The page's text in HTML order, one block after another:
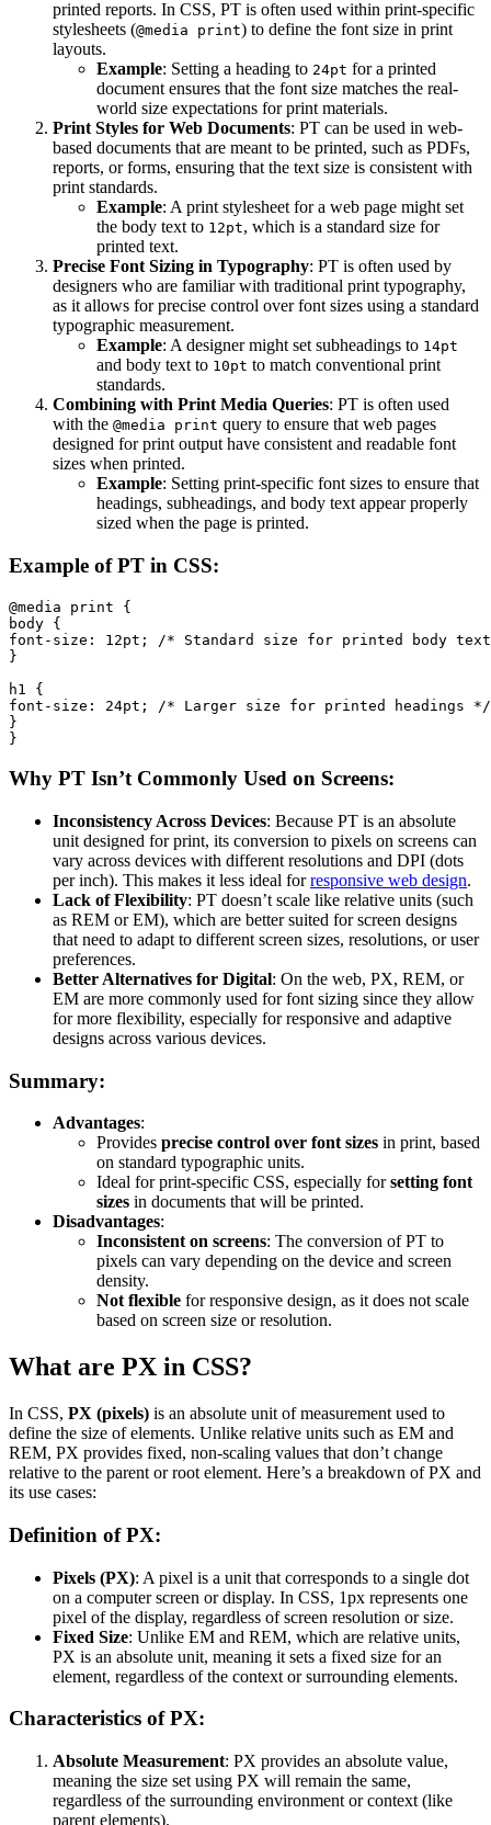
printed reports. In CSS, PT is often used within print-specific
stylesheets (@media print) to define the font size in print
layouts.
Example: Setting a heading to 24pt for a printed
document ensures that the font size matches the real-
world size expectations for print materials.
Print Styles for Web Documents: PT can be used in web-
based documents that are meant to be printed, such as PDFs,
reports, or forms, ensuring that the text size is consistent with
print standards.
Example: A print stylesheet for a web page might set
the body text to 12pt, which is a standard size for
printed text.
Precise Font Sizing in Typography: PT is often used by
designers who are familiar with traditional print typography,
as it allows for precise control over font sizes using a standard
typographic measurement.
Example: A designer might set subheadings to 14pt
and body text to 10pt to match conventional print
standards.
Combining with Print Media Queries: PT is often used
with the @media print query to ensure that web pages
designed for print output have consistent and readable font
sizes when printed.
Example: Setting print-specific font sizes to ensure that
headings, subheadings, and body text appear properly
sized when the page is printed.
Example of PT in CSS:
@media print {
body {
font-size: 12pt; /* Standard size for printed body
}
h1 {
font-size: 24pt; /* Larger size for printed headings */
}
}
Why PT Isn’t Commonly Used on Screens:
Inconsistency Across Devices: Because PT is an absolute
unit designed for print, its conversion to pixels on screens can
vary across devices with different resolutions and DPI (dots
per inch). This makes it less ideal forresponsive web design.
Lack of Flexibility: PT doesn’t scale like relative units (such
as REM or EM), which are better suited for screen designs
that need to adapt to different screen sizes, resolutions, or user
preferences.
Better Alternatives for Digital: On the web, PX, REM, or
EM are more commonly used for font sizing since they allow
for more flexibility, especially for responsive and adaptive
designs across various devices.
Summary:
Advantages:
Provides precise control over font sizes in print, based
on standard typographic units.
Ideal for print-specific CSS, especially forsetting font
sizes in documents that will be printed.
Disadvantages:
Inconsistent on screens: The conversion of PT to
pixels can vary depending on the device and screen
density.
Not flexible for responsive design, as it does not scale
based on screen size or resolution.
What are PX in CSS?
In CSS, PX (pixels) is an absolute unit of measurement used to
define the size of elements. Unlike relative units such as EM and
REM, PX provides fixed, non-scaling values that don’t change
relative to the parent or root element. Here’s a breakdown of PX and
its use cases:
Definition of PX:
Pixels (PX): A pixel is a unit that corresponds to a single dot
on a computer screen or display. In CSS, 1px represents one
pixel of the display, regardless of screen resolution or size.
Fixed Size: Unlike EM and REM, which are relative units,
PX is an absolute unit, meaning it sets a fixed size for an
element, regardless of the context or surrounding elements.
Characteristics of PX:
Absolute Measurement: PX provides an absolute value,
meaning the size set using PX will remain the same,
regardless of the surrounding environment or context (like
parent elements).